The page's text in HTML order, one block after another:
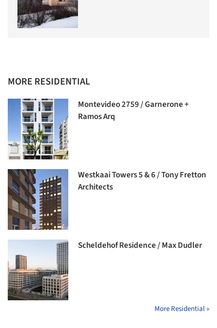
MORE RESIDENTIAL
Montevideo 2759 / Garnerone +
Ramos Arq
Westkaai Towers 5 & 6 / Tony Fretton
Architects
Scheldehof Residence / Max Dudler
More Residential »